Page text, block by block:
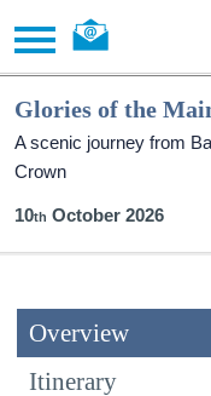
Glories of the
A scenic journey from
Crown
10 October 2026
Overview
Itinerary